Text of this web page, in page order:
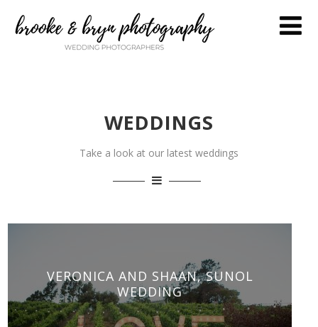
WEDDINGS
Take a look at our latest weddings
VERONICA AND SHAAN, SUNOL
WEDDING